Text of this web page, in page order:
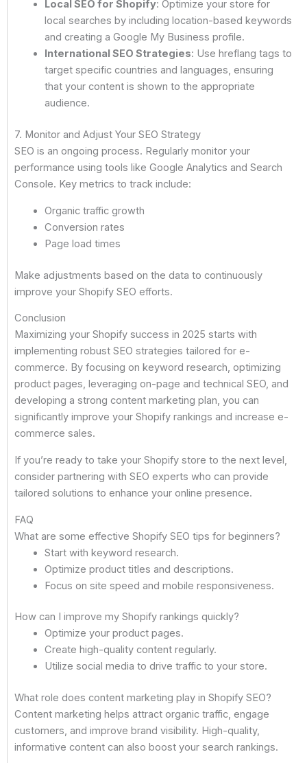
Local SEO for Shopify: Optimize your store for
local searches by including location-based keywords
and creating a Google My Business profile.
International SEO Strategies: Use hreflang tags to
target specific countries and languages, ensuring
that your content is shown to the appropriate
audience.
7. Monitor and Adjust Your SEO Strategy
SEO is an ongoing process. Regularly monitor your
performance using tools like Google Analytics and Search
Console. Key metrics to track include:
Organic traffic growth
Conversion rates
Page load times
Make adjustments based on the data to continuously
improve your Shopify SEO efforts.
Conclusion
Maximizing your Shopify success in 2025 starts with
implementing robust SEO strategies tailored for e-
commerce. By focusing on keyword research, optimizing
product pages, leveraging on-page and technical SEO, and
developing a strong content marketing plan, you can
significantly improve your Shopify rankings and increase e-
commerce sales.
If you’re ready to take your Shopify store to the next level,
consider partnering with SEO experts who can provide
tailored solutions to enhance your online presence.
FAQ
What are some effective Shopify SEO tips for beginners?
Start with keyword research.
Optimize product titles and descriptions.
Focus on site speed and mobile responsiveness.
How can I improve my Shopify rankings quickly?
Optimize your product pages.
Create high-quality content regularly.
Utilize social media to drive traffic to your store.
What role does content marketing play in Shopify SEO?
Content marketing helps attract organic traffic, engage
customers, and improve brand visibility. High-quality,
informative content can also boost your search rankings.